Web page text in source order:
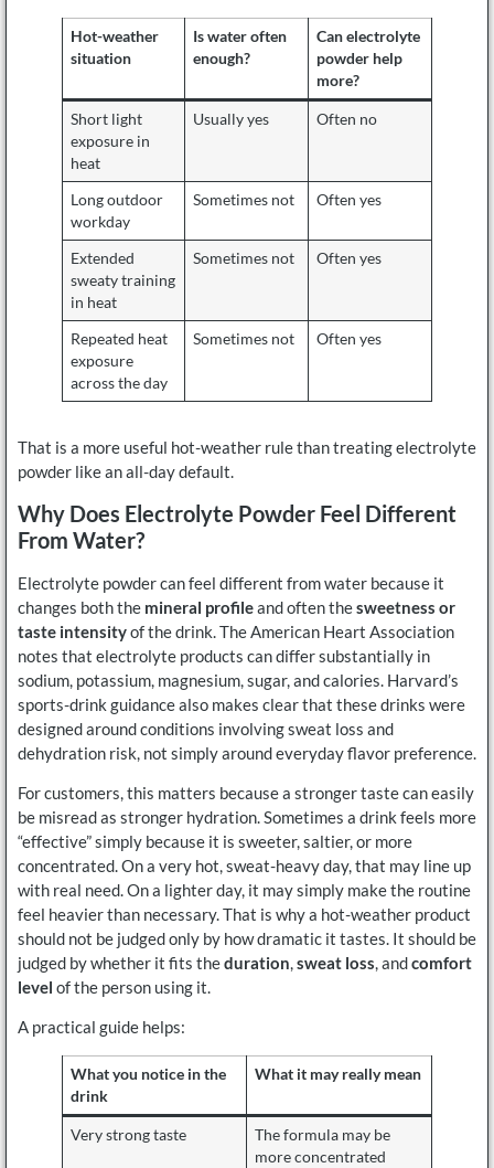
Hot-weather
situation
Is water often
enough?
Can electrolyte
powder help
more?
Short light
exposure in
heat
Usually yes Often no
Long outdoor
workday
Sometimes not Often yes
Extended
sweaty training
in heat
Sometimes not Often yes
Repeated heat
exposure
across the day
Sometimes not Often yes
That is a more useful hot-weather rule than treating electrolyte
powder like an all-day default.
Why Does Electrolyte Powder Feel Different
From Water?
Electrolyte powder can feel different from water because it
changes both the mineral profileand often thesweetness or
taste intensityof the drink. The American Heart Association
notes that electrolyte products can differ substantially in
sodium, potassium, magnesium, sugar, and calories. Harvard’s
sports-drink guidance also makes clear that these drinks were
designed around conditions involving sweat loss and
dehydration risk, not simply around everyday flavor preference.
For customers, this matters because a stronger taste can easily
be misread as stronger hydration. Sometimes a drink feels more
“effective” simply because it is sweeter, saltier, or more
concentrated. On a very hot, sweat-heavy day, that may line up
with real need. On a lighter day, it may simply make the routine
feel heavier than necessary. That is why a hot-weather product
should not be judged only by how dramatic it tastes. It should be
judged by whether it fits theduration,sweat loss, andcomfort
level of the person using it.
A practical guide helps:
What you notice in the
drink
What it may really mean
Very strong taste
The formula may be
more concentrated